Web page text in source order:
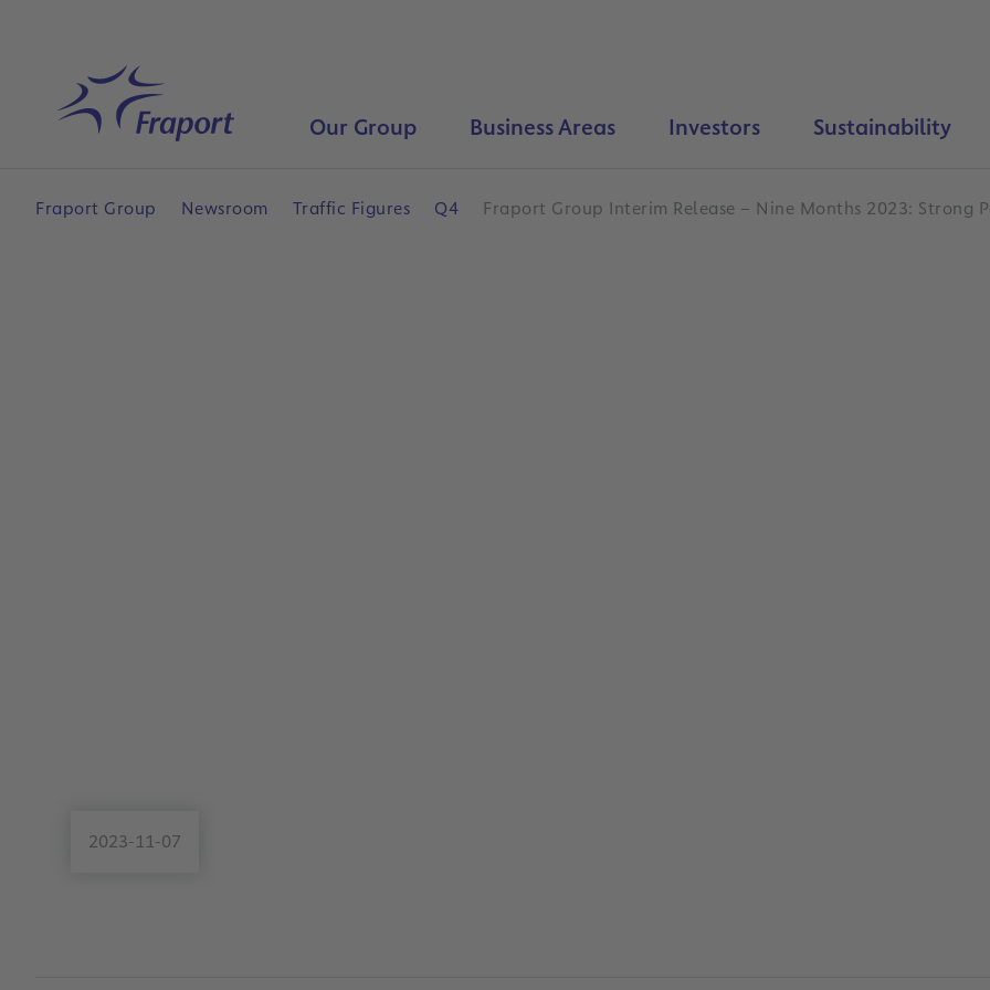
Home Our Group Business Areas Investors Sustainability
Fraport Group Newsroom Traffic Figures Q4 Fraport Group Interim Release – Nine Months 2023: Strong
2023-11-07